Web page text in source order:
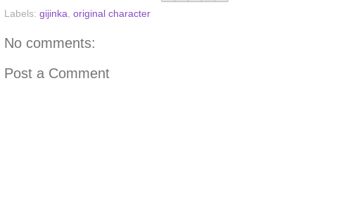
Labels: gijinka original character
No comments:
Post a Comment